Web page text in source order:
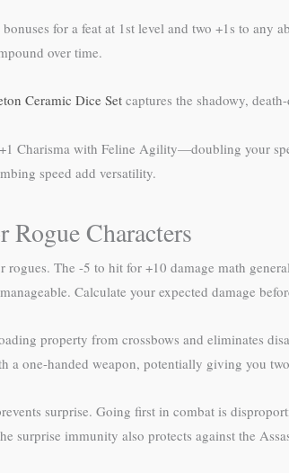
for a feat at 1st level and two +1s to
over time.
Ceramic Dice Setcaptures the shadowy,
Charisma with Feline Agility—doubling your
speed add versatility.
Rogue Characters
rogues. The -5 to hit for +10 damage math
Calculate your expected damage
property from crossbows and eliminates
a one-handed weapon, potentially giving you
surprise. Going first in combat is
surprise immunity also protects against the